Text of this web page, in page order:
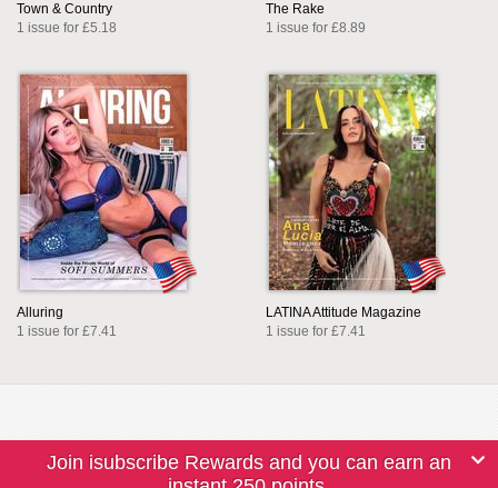
Town & Country
1 issue for £5.18
The Rake
1 issue for £8.89
Alluring
1 issue for £7.41
LATINA Attitude Magazine
1 issue for £7.41
Join isubscribe Rewards and you can earn an